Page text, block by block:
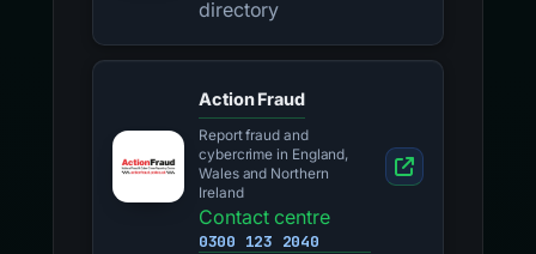
directory
Action Fraud
Report fraud and
cybercrime in England,
Wales and Northern
Ireland
Contact centre
0300 123 2040